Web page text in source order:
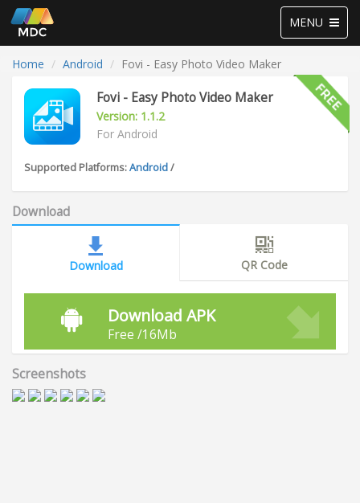
Toggle
navigation
MENU
Home Android Fovi - Easy Photo Video Maker
Fovi - Easy Photo Video Maker
Version: 1.1.2
For Android
Supported Platforms:Android/
Download
Download QR Code
Download APK
Free /16Mb
Screenshots